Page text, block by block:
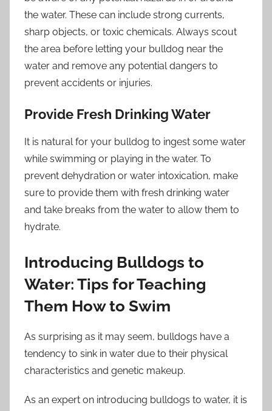
the water. These can include strong currents,
sharp objects, or toxic chemicals. Always scout
the area before letting your bulldog near the
water and remove any potential dangers to
prevent accidents or injuries.
Provide Fresh Drinking Water
It is natural for your bulldog to ingest some water
while swimming or playing in the water. To
prevent dehydration or water intoxication, make
sure to provide them with fresh drinking water
and take breaks from the water to allow them to
hydrate.
Introducing Bulldogs to
Water: Tips for Teaching
Them How to Swim
As surprising as it may seem, bulldogs have a
tendency to sink in water due to their physical
characteristics and genetic makeup.
As an expert on introducing bulldogs to water, it is